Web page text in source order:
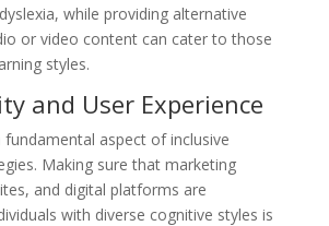
while providing alternative
or video content can cater to those
styles.
and User Experience
fundamental aspect of inclusive
Making sure that marketing
and digital platforms are
with diverse cognitive styles is